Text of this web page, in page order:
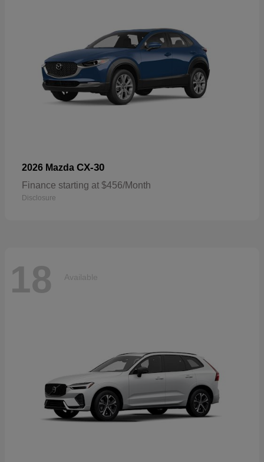
2026 Mazda CX-30
Finance starting at $456/Month
Disclosure
18 Available